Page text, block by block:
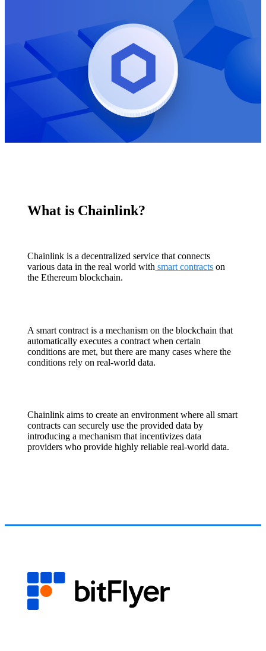
What is Chainlink?
Chainlink is a decentralized service that connects
various data in the real world with smart contracts on
the Ethereum blockchain.
A smart contract is a mechanism on the blockchain that
automatically executes a contract when certain
conditions are met, but there are many cases where the
conditions rely on real-world data.
Chainlink aims to create an environment where all smart
contracts can securely use the provided data by
introducing a mechanism that incentivizes data
providers who provide highly reliable real-world data.